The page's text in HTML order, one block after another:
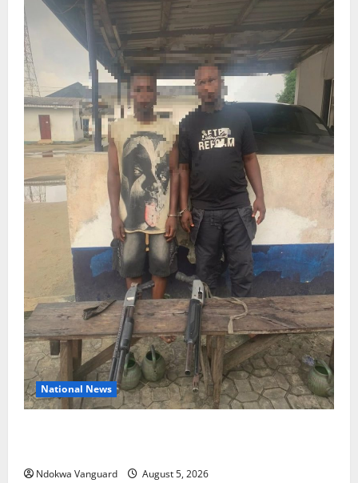
National News
Ndokwa Vanguard
August 5, 2026